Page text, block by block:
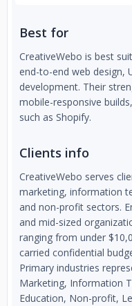
Best for
CreativeWebo is best
end-to-end web design,
development. Their
mobile-responsive
such as Shopify.
Clients info
CreativeWebo serves
marketing, information
and non-profit sectors.
and mid-sized
ranging from under
carried confidential
Primary industries
Marketing, Information
Education, Non-profit,